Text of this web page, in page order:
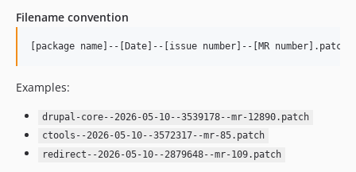
10.0.87
10.0.85
10.0.84
10.0.83
10.0.82
Filename convention
Examples:
drupal-core--2026-05-10--3539178--mr-12890.patch
ctools--2026-05-10--3572317--mr-85.patch
redirect--2026-05-10--2879648--mr-109.patch